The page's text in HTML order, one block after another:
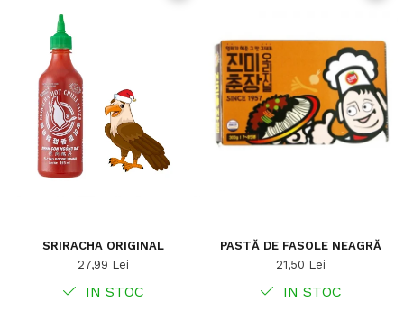
SRIRACHA ORIGINAL
27,99 Lei
IN STOC
PASTĂ DE FASOLE NEAGRĂ
21,50 Lei
IN STOC